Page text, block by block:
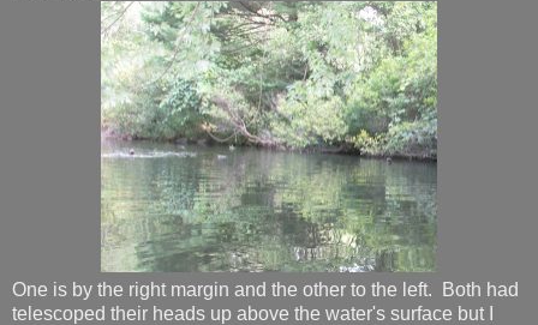
One is by the right margin and the other to the left. Both had
telescoped their heads up above the water's surface but I